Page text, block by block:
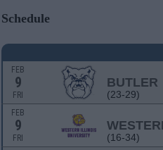
Schedule
FEB
9
FRI
BUTLER
(23-29)
FEB
9
FRI (16-34)